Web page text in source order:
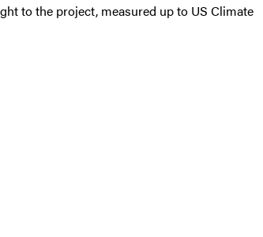
to the project, measured up to US Climate